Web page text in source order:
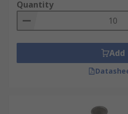
and moisture, which would
corrosion. Terminators in
unterminated transmission
to distortions like video
range of fixed sizes for wires of
Quantity
Add